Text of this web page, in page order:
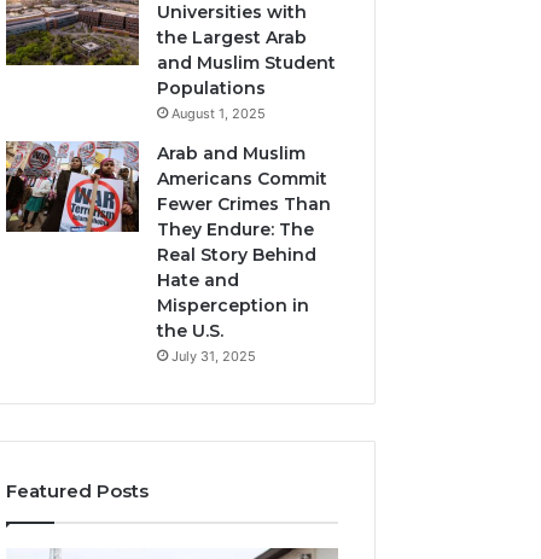
Universities with
the Largest Arab
and Muslim Student
Populations
August 1, 2025
Arab and Muslim
Americans Commit
Fewer Crimes Than
They Endure: The
Real Story Behind
Hate and
Misperception in
the U.S.
July 31, 2025
Featured Posts